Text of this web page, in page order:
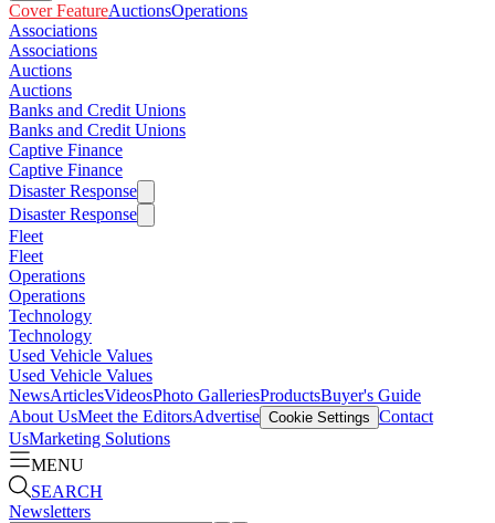
Cover FeatureAuctionsOperations
Associations
Associations
Auctions
Auctions
Banks and Credit Unions
Banks and Credit Unions
Captive Finance
Captive Finance
Disaster Response
Disaster Response
Fleet
Fleet
Operations
Operations
Technology
Technology
Used Vehicle Values
Used Vehicle Values
NewsArticlesVideosPhoto GalleriesProductsBuyer's Guide
About UsMeet the EditorsAdvertise Cookie Settings Contact
UsMarketing Solutions
MENU
SEARCH
Newsletters